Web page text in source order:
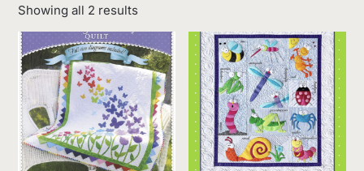
Showing all 2 resultsSorted
latest